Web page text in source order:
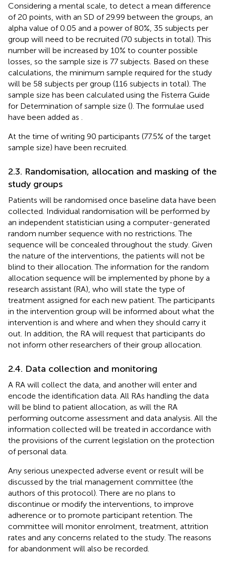
Considering a mental scale, to detect a mean difference
of 20 points, with an SD of 29.99 between the groups, an
alpha value of 0.05 and a power of 80%, 35 subjects per
group will need to be recruited (70 subjects in total). This
number will be increased by 10% to counter possible
losses, so the sample size is 77 subjects. Based on these
calculations, the minimum sample required for the study
will be 58 subjects per group (116 subjects in total). The
sample size has been calculated using the Fisterra Guide
for Determination of sample size (). The formulae used
have been added as
At the time of writing 90 participants (77.5% of the target
sample size) have been recruited.
2.3. Randomisation, allocation and masking of the
study groups
Patients will be randomised once baseline data have been
collected. Individual randomisation will be performed by
an independent statistician using a computer-generated
random number sequence with no restrictions. The
sequence will be concealed throughout the study. Given
the nature of the interventions, the patients will not be
blind to their allocation. The information for the random
allocation sequence will be implemented by phone by a
research assistant (RA), who will state the type of
treatment assigned for each new patient. The participants
in the intervention group will be informed about what the
intervention is and where and when they should carry it
out. In addition, the RA will request that participants do
not inform other researchers of their group allocation.
2.4. Data collection and monitoring
A RA will collect the data, and another will enter and
encode the identification data. All RAs handling the data
will be blind to patient allocation, as will the RA
performing outcome assessment and data analysis. All the
information collected will be treated in accordance with
the provisions of the current legislation on the protection
of personal data.
Any serious unexpected adverse event or result will be
discussed by the trial management committee (the
authors of this protocol). There are no plans to
discontinue or modify the interventions, to improve
adherence or to promote participant retention. The
committee will monitor enrolment, treatment, attrition
rates and any concerns related to the study. The reasons
for abandonment will also be recorded.